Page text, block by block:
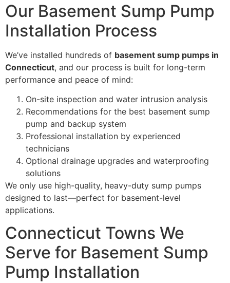
Our Basement Sump Pump
Installation Process
We’ve installed hundreds of basement sump pumps in
Connecticut, and our process is built for long-term
performance and peace of mind:
On-site inspection and water intrusion analysis
Recommendations for the best basement sump
pump and backup system
Professional installation by experienced
technicians
Optional drainage upgrades and waterproofing
solutions
We only use high-quality, heavy-duty sump pumps
designed to last—perfect for basement-level
applications.
Connecticut Towns We
Serve for Basement Sump
Pump Installation